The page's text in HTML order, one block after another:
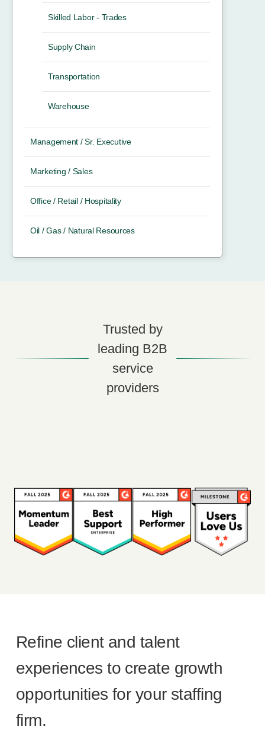
Skilled Labor - Trades
Supply Chain
Transportation
Warehouse
Management / Sr. Executive
Marketing / Sales
Office / Retail / Hospitality
Oil / Gas / Natural Resources
Trusted by
leading B2B
service
providers
Refine client and talent
experiences to create growth
opportunities for your staffing
firm.